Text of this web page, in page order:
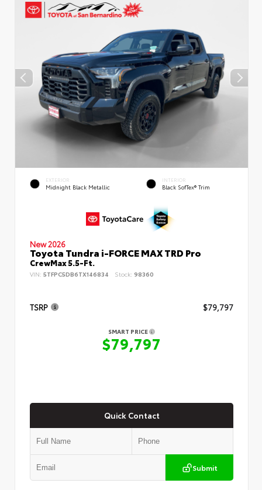
EXTERIOR
Midnight Black Metallic
INTERIOR
Black SofTex® Trim
New 2026
Toyota Tundra i-FORCE MAX TRD Pro
CrewMax 5.5-Ft.
VIN: 5TFPC5DB6TX146834 Stock: 98360
TSRP $79,797
SMART PRICE
$79,797
Quick Contact
Submit